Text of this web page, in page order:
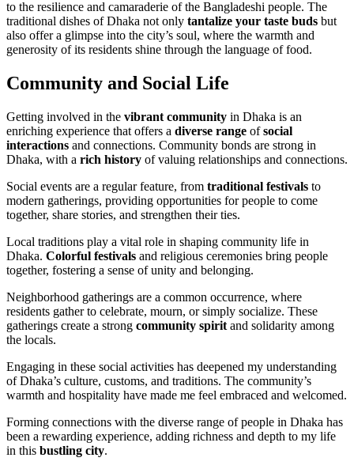
to the resilience and camaraderie of the Bangladeshi people. The
traditional dishes of Dhaka not only tantalize your taste buds but
also offer a glimpse into the city’s soul, where the warmth and
generosity of its residents shine through the language of food.
Community and Social Life
Getting involved in the vibrant community in Dhaka is an
enriching experience that offers a diverse range ofsocial
interactions and connections. Community bonds are strong in
Dhaka, with a rich history of valuing relationships and connections.
Social events are a regular feature, from traditional festivals to
modern gatherings, providing opportunities for people to come
together, share stories, and strengthen their ties.
Local traditions play a vital role in shaping community life in
Dhaka. Colorful festivals and religious ceremonies bring people
together, fostering a sense of unity and belonging.
Neighborhood gatherings are a common occurrence, where
residents gather to celebrate, mourn, or simply socialize. These
gatherings create a strong community spirit and solidarity among
the locals.
Engaging in these social activities has deepened my understanding
of Dhaka’s culture, customs, and traditions. The community’s
warmth and hospitality have made me feel embraced and welcomed.
Forming connections with the diverse range of people in Dhaka has
been a rewarding experience, adding richness and depth to my life
in this bustling city.